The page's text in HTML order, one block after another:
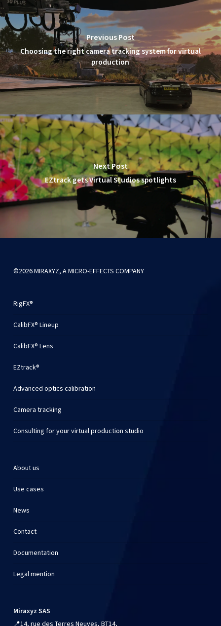
Previous Post
Choosing the right camera tracking system for virtual
production
Next Post
EZtrack gets Virtual Studios spotlights
©2026 MIRAXYZ, A MICRO-EFFECTS COMPANY
RigFX®
CalibFX® Lineup
CalibFX® Lens
EZtrack®
Advanced optics calibration
Camera tracking
Consulting for your virtual production studio
About us
Use cases
News
Contact
Documentation
Legal mention
Miraxyz SAS
📍14, rue des Terres Neuves, BT14,